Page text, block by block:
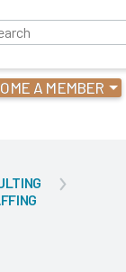
A MEMBER